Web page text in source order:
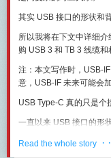
single external IP/port.
Part 1: Synchronizing
WorldQL's location-
process:
Minecraft servers
WorldQL server.
loaded.
email address with
how Apple knows how
Traversal Utilities for
reached.
At the end of all of this
message is sent. This
Once the call is
that are likely used to
其实 USB 接口的形状和
所以我将在下文中详细
购 USB 3 和 TB 3 线缆和
注：本文写作时，USB-
意，USB-IF 未来可能会
USB Type-C 真的只是个
一直以来 USB 接口的形
一般消费者的感觉就是一
Read the whole story ·